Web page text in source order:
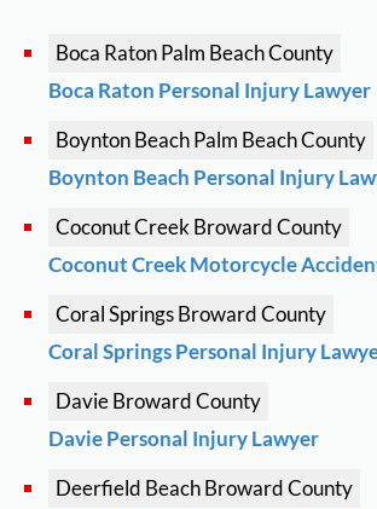
Boca RatonPalm Beach County
Boca Raton Personal Injury Lawyer
Boynton BeachPalm Beach County
Boynton Beach Personal Injury
Coconut CreekBroward County
Coconut Creek Motorcycle
Coral SpringsBroward County
Coral Springs Personal Injury
DavieBroward County
Davie Personal Injury Lawyer
Deerfield BeachBroward County